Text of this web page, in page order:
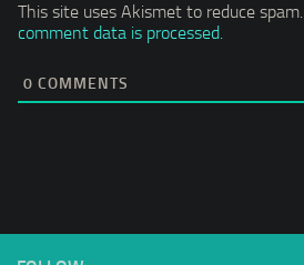
This site uses Akismet to reduce spam.
comment data is processed.
0 COMMENTS